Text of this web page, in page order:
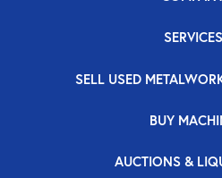
SERVICES
SELL USED
BUY
AUCTIONS &